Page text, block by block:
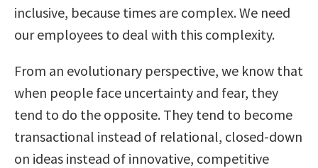
inclusive, because times are complex. We need
our employees to deal with this complexity.
From an evolutionary perspective, we know that
when people face uncertainty and fear, they
tend to do the opposite. They tend to become
transactional instead of relational, closed-down
on ideas instead of innovative, competitive